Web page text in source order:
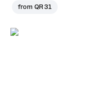
from QR 31